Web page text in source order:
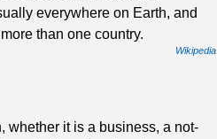
everywhere on Earth, and
than one country.
Wikipedia
whether it is a business, a not-